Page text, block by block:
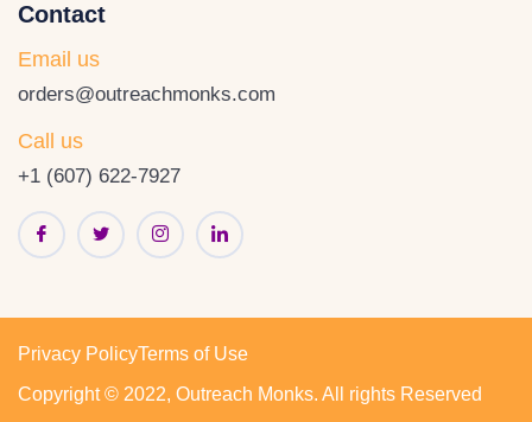
Contact
Email us
orders@outreachmonks.com
Call us
+1 (607) 622-7927
Privacy PolicyTerms of Use
Copyright © 2022, Outreach Monks. All rights Reserved